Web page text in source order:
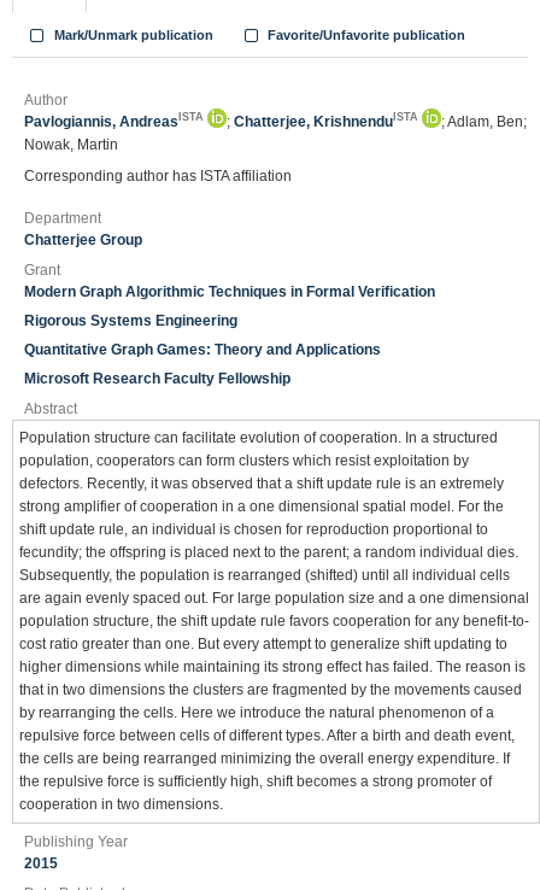
Mark/Unmark publication Favorite/Unfavorite publication
Author
Pavlogiannis, Andreas ISTA ; Chatterjee, Krishnendu ISTA
; Adlam, Ben;
Nowak, Martin
Corresponding author has ISTA affiliation
Department
Chatterjee Group
Grant
Modern Graph Algorithmic Techniques in Formal Verification
Rigorous Systems Engineering
Quantitative Graph Games: Theory and Applications
Microsoft Research Faculty Fellowship
Abstract
Population structure can facilitate evolution of cooperation. In a structured
population, cooperators can form clusters which resist exploitation by
defectors. Recently, it was observed that a shift update rule is an extremely
strong amplifier of cooperation in a one dimensional spatial model. For the
shift update rule, an individual is chosen for reproduction proportional to
fecundity; the offspring is placed next to the parent; a random individual dies.
Subsequently, the population is rearranged (shifted) until all individual cells
are again evenly spaced out. For large population size and a one dimensional
population structure, the shift update rule favors cooperation for any benefit-to-
cost ratio greater than one. But every attempt to generalize shift updating to
higher dimensions while maintaining its strong effect has failed. The reason is
that in two dimensions the clusters are fragmented by the movements caused
by rearranging the cells. Here we introduce the natural phenomenon of a
repulsive force between cells of different types. After a birth and death event,
the cells are being rearranged minimizing the overall energy expenditure. If
the repulsive force is sufficiently high, shift becomes a strong promoter of
cooperation in two dimensions.
Publishing Year
2015